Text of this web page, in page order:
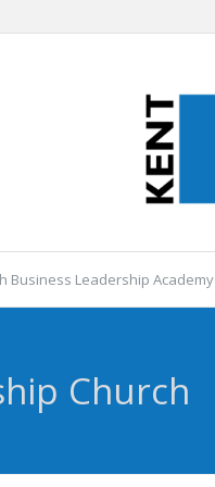
Business Leadership Academy
Church